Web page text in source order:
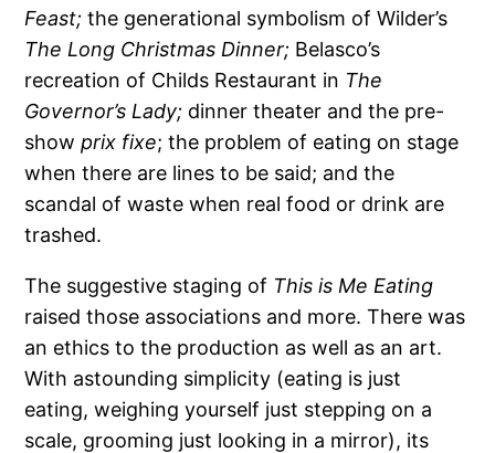
Feast;the generational symbolism of Wilder’s
The Long Christmas Dinner; Belasco’s
recreation of Childs Restaurant in The
Governor’s Lady; dinner theater and the pre-
showprix fixe; the problem of eating on stage
when there are lines to be said; and the
scandal of waste when real food or drink are
trashed.
The suggestive staging of This is Me Eating
raised those associations and more. There was
an ethics to the production as well as an art.
With astounding simplicity (eating is just
eating, weighing yourself just stepping on a
scale, grooming just looking in a mirror), its